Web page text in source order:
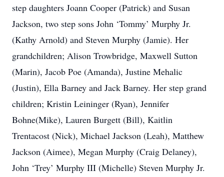
step daughters Joann Cooper (Patrick) and Susan
Jackson, two step sons John ‘Tommy’ Murphy Jr.
(Kathy Arnold) and Steven Murphy (Jamie). Her
grandchildren; Alison Trowbridge, Maxwell Sutton
(Marin), Jacob Poe (Amanda), Justine Mehalic
(Justin), Ella Barney and Jack Barney. Her step grand
children; Kristin Leininger (Ryan), Jennifer
Bohne(Mike), Lauren Burgett (Bill), Kaitlin
Trentacost (Nick), Michael Jackson (Leah), Matthew
Jackson (Aimee), Megan Murphy (Craig Delaney),
John ‘Trey’ Murphy III (Michelle) Steven Murphy Jr.